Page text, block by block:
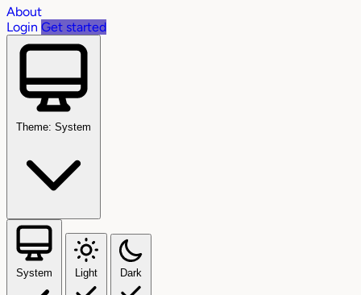
About
Login Get started
Theme: System
System Light Dark